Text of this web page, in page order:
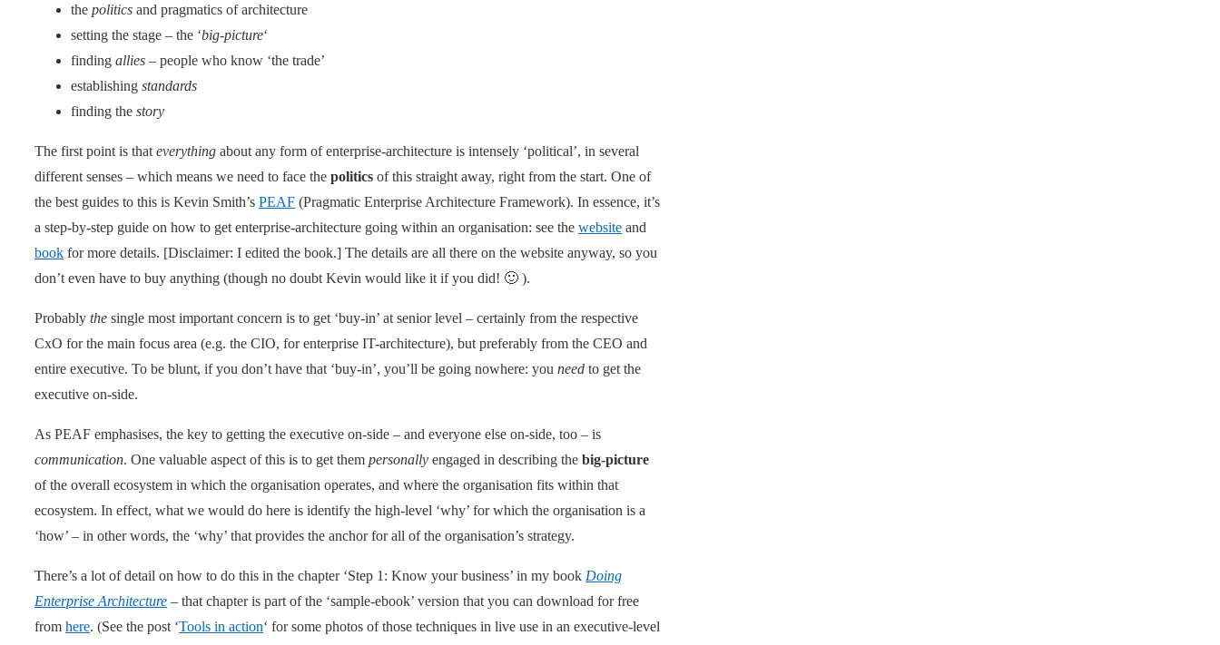
the politics and pragmatics of architecture
setting the stage – the ‘big-picture‘
finding allies – people who know ‘the trade’
establishing standards
finding the story
The first point is that everything about any form of enterprise-architecture is intensely ‘political’, in several
different senses – which means we need to face the politics of this straight away, right from the start. One of
the best guides to this is Kevin Smith’s PEAF (Pragmatic Enterprise Architecture Framework). In essence, it’s
a step-by-step guide on how to get enterprise-architecture going within an organisation: see the website and
book for more details. [Disclaimer: I edited the book.] The details are all there on the website anyway, so you
don’t even have to buy anything (though no doubt Kevin would like it if you did! 🙂 ).
Probably the single most important concern is to get ‘buy-in’ at senior level – certainly from the respective
CxO for the main focus area (e.g. the CIO, for enterprise IT-architecture), but preferably from the CEO and
entire executive. To be blunt, if you don’t have that ‘buy-in’, you’ll be going nowhere: you need to get the
executive on-side.
As PEAF emphasises, the key to getting the executive on-side – and everyone else on-side, too – is
communication. One valuable aspect of this is to get them personally engaged in describing the big-picture
of the overall ecosystem in which the organisation operates, and where the organisation fits within that
ecosystem. In effect, what we would do here is identify the high-level ‘why’ for which the organisation is a
‘how’ – in other words, the ‘why’ that provides the anchor for all of the organisation’s strategy.
There’s a lot of detail on how to do this in the chapter ‘Step 1: Know your business’ in my book Doing
Enterprise Architecture – that chapter is part of the ‘sample-ebook’ version that you can download for free
from here. (See the post ‘Tools in action‘ for some photos of those techniques in live use in an executive-level